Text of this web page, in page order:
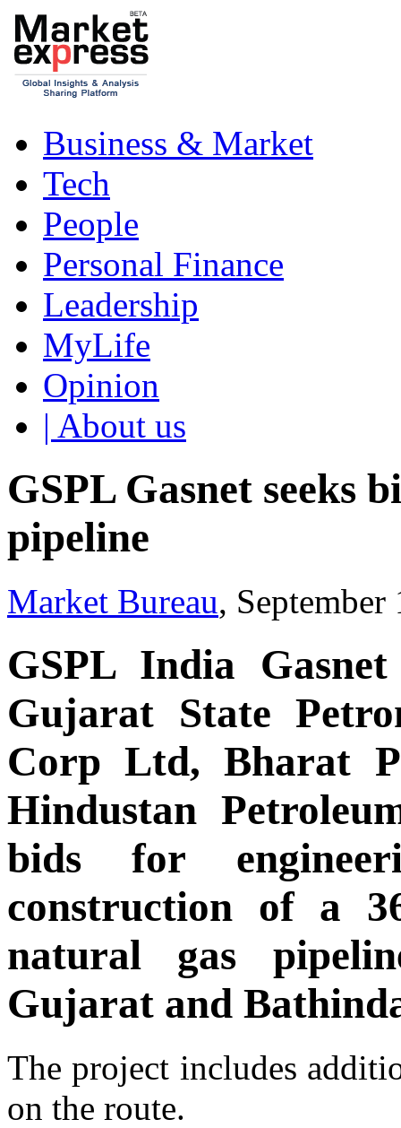
Business & Market
Tech
People
Personal Finance
Leadership
MyLife
Opinion
| About us
GSPL Gasnet seeks
pipeline
Market Bureau,
GSPL India
Gujarat State
Corp Ltd, Bharat
Hindustan
bids for
construction of a
natural gas
Gujarat and
The project includes
on the route.